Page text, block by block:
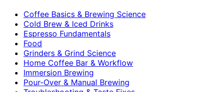
Coffee Basics & Brewing Science
Cold Brew & Iced Drinks
Espresso Fundamentals
Food
Grinders & Grind Science
Home Coffee Bar & Workflow
Immersion Brewing
Pour-Over & Manual Brewing